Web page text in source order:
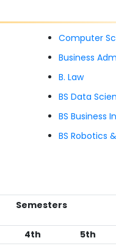
Computer
Business
B. Law
BS Data
BS Business
BS Robotics
Semesters
4th 5th